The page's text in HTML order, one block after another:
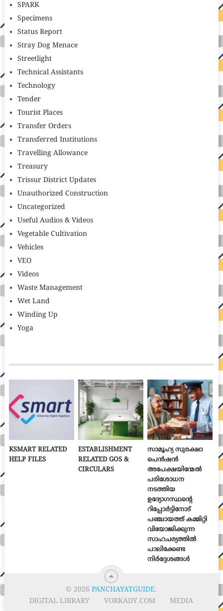
SPARK
Specimens
Status Report
Stray Dog Menace
Streetlight
Technical Assistants
Technology
Tender
Tourist Places
Transfer Orders
Transferred Institutions
Travelling Allowance
Treasury
Trissur District Updates
Unauthorized Construction
Uncategorized
Useful Audios & Videos
Vegetable Cultivation
Vehicles
VEO
Videos
Waste Management
Wet Land
Winding Up
Yoga
KSMART RELATED
HELP FILES
ESTABLISHMENT
RELATED GOS &
CIRCULARS
സാമൂഹ്യ സുരക്ഷാ
പെൻഷൻ
അപേക്ഷയിന്മേൽ
പരിശോധന
നടത്തിയ
ഉദ്യോഗസ്ഥന്റെ
റിപ്പോർട്ടിനോട്
പഞ്ചായത്ത് കമ്മിറ്റി
വിയോജിക്കുന്ന
സാഹചര്യത്തിൽ
പാലിക്കേണ്ട
നിർദ്ദേശങ്ങൾ
© 2026PANCHAYATGUIDE.
DIGITAL LIBRARY
VORKADY.COM MEDIA